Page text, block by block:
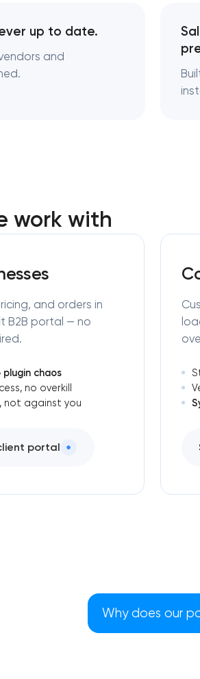
up to date.
and
work with
and orders in
B2B portal — no
chaos
no overkill
not against you
portal
Why does our